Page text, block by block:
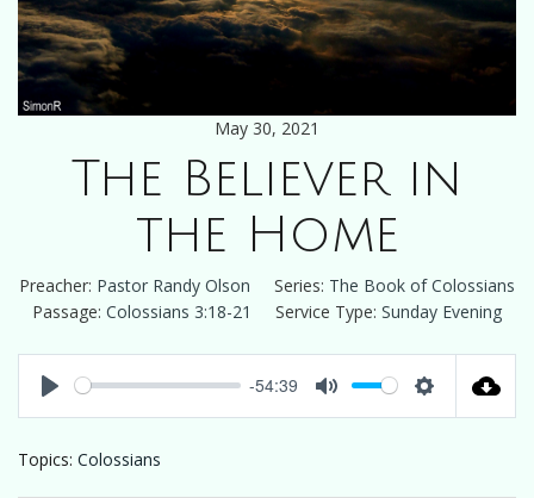
May 30, 2021
The Believer in
the Home
Preacher: Pastor Randy Olson Series: The Book of Colossians
Passage: Colossians 3:18-21 Service Type: Sunday Evening
-54:39
Topics: Colossians